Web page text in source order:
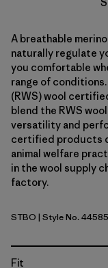
A breathable
naturally regulate
you comfortable
range of
(RWS) wool
blend the RWS
versatility and
certified products
animal welfare
in the wool supply
factory.
Strata Stripe: Bobcat Brown
STBO | Style No. 44585
Fit